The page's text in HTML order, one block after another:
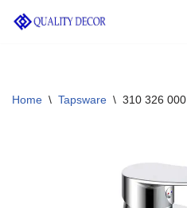
Home \ Tapsware \ 310 326 000